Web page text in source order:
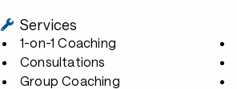
Services
1-on-1 Coaching
Consultations
Group Coaching